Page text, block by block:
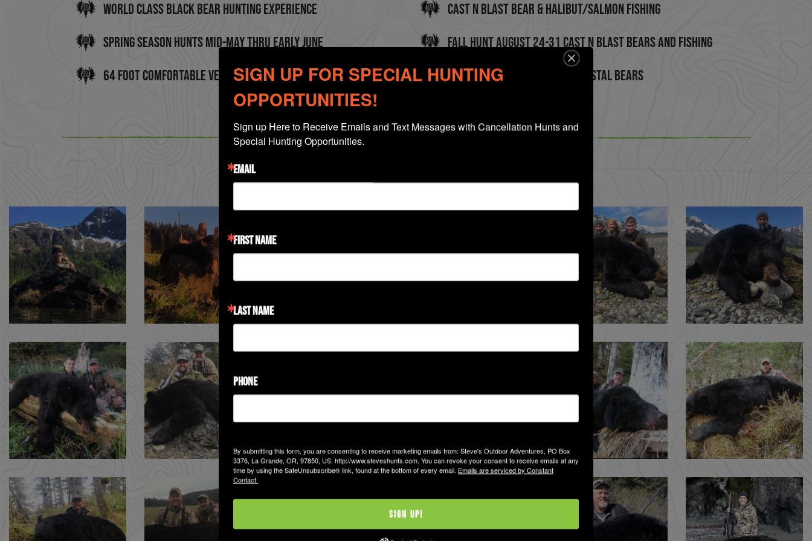
World Class Black Bear Hunting Experience Cast n Blast Bear & Halibut/Salmon Fishing
Spring Season Hunts mid-May thru early June Fall Hunt August 24-31 Cast n Blast Bears and Fishing
64 Foot Comfortable Vessel - Sleeps 4 to 5 Hunters High Success Rates on Big Coastal Bears
Click Thumbnail To View Gallery
SIGN UP FOR SPECIAL HUNTING
OPPORTUNITIES!
Sign up Here to Receive Emails and Text Messages with Cancellation Hunts and
Special Hunting Opportunities.
EMAIL
FIRST NAME
LAST NAME
PHONE
By submitting this form, you are consenting to receive marketing emails from: Steve's Outdoor Adventures, PO Box
3376, La Grande, OR, 97850, US, http://www.steveshunts.com. You can revoke your consent to receive emails at any
time by using the SafeUnsubscribe® link, found at the bottom of every email. Emails are serviced by Constant
Contact.
Sign Up!